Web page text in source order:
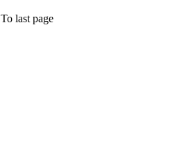
To last page